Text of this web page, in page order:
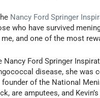
Nancy Ford Springer
who have survived
and one of the most
Ford Springer
disease, she
of the National
are amputees, and